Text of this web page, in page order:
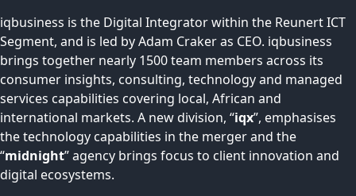
iqbusiness is the Digital Integrator within the Reunert ICT
Segment, and is led by Adam Craker as CEO. iqbusiness
brings together nearly 1500 team members across its
consumer insights, consulting, technology and managed
services capabilities covering local, African and
international markets. A new division, “iqx”, emphasises
the technology capabilities in the merger and the
“midnight” agency brings focus to client innovation and
digital ecosystems.